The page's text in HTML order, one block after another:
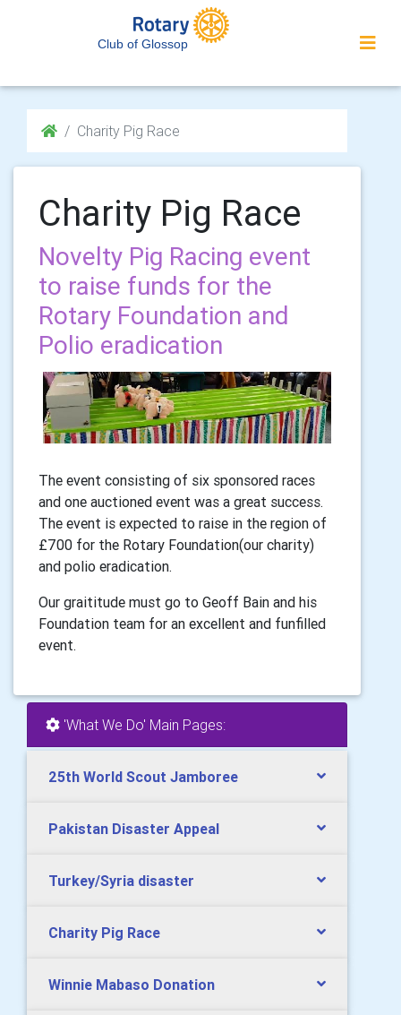
Club of Glossop
Charity Pig Race
Charity Pig Race
Novelty Pig Racing event
to raise funds for the
Rotary Foundation and
Polio eradication
The event consisting of six sponsored races
and one auctioned event was a great success.
The event is expected to raise in the region of
£700 for the Rotary Foundation(our charity)
and polio eradication.
Our graititude must go to Geoff Bain and his
Foundation team for an excellent and funfilled
event.
'What We Do' Main Pages:
25th World Scout Jamboree
Pakistan Disaster Appeal
Turkey/Syria disaster
Charity Pig Race
Winnie Mabaso Donation